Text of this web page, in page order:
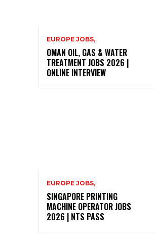
EUROPE JOBS,
OMAN OIL, GAS & WATER
TREATMENT JOBS 2026 |
ONLINE INTERVIEW
EUROPE JOBS,
SINGAPORE PRINTING
MACHINE OPERATOR JOBS
2026 | NTS PASS